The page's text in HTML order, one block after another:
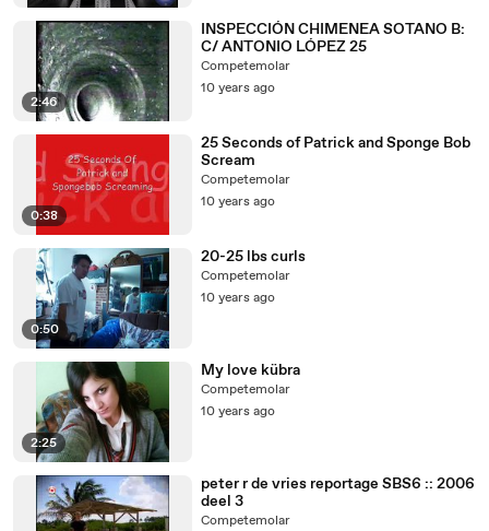
2:46
INSPECCIÓN CHIMENEA SOTANO B:
C/ ANTONIO LÓPEZ 25
Competemolar
10 years ago
0:38
25 Seconds of Patrick and Sponge Bob
Scream
Competemolar
10 years ago
0:50
20-25 lbs curls
Competemolar
10 years ago
2:25
My love kübra
Competemolar
10 years ago
peter r de vries reportage SBS6 :: 2006
deel 3
Competemolar